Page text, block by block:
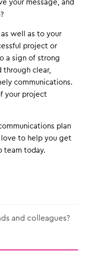
your message, and
well as to your
project or
a sign of strong
through clear,
communications.
your project
plan
to help you get
team today.
and colleagues?